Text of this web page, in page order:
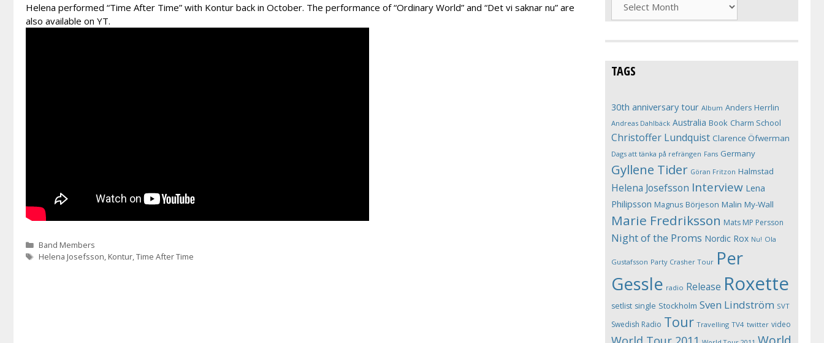
Helena performed “Time After Time” with Kontur back in October. The performance of “Ordinary World” and “Det vi saknar nu” are
also available on YT.
Categories
Band Members
Tags
Helena Josefsson, Kontur,Time After Time
TAGS
30th anniversary tour Album Anders Herrlin
Andreas Dahlbäck Australia Book Charm School
Christoffer Lundquist Clarence Öfwerman
Dags att tänka på refrängen Fans Germany
Gyllene Tider Göran Fritzon Halmstad
Helena Josefsson Interview Lena
Philipsson Magnus Börjeson Malin My-Wall
Marie Fredriksson Mats MP Persson
Night of the Proms Nordic Rox Nu! Ola
Gustafsson Party Crasher Tour Per
Gessle radio Release Roxette
setlist single Stockholm Sven Lindström SVT
Swedish Radio Tour Travelling TV4 twitter video